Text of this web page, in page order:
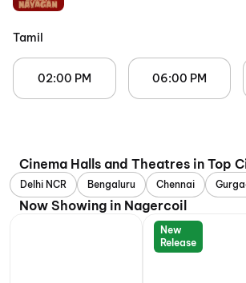
Tamil
02:00 PM 06:00 PM
Cinema Halls and Theatres in Top
Delhi NCR Bengaluru Chennai
Now Showing in Nagercoil
New
Release